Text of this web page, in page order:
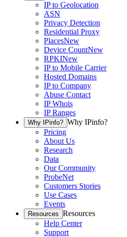
IP to Geolocation
ASN
Privacy Detection
Residential Proxy
PlacesNew
Device CountNew
RPKINew
IP to Mobile Carrier
Hosted Domains
IP to Company
Abuse Contact
IP Whois
IP Ranges
Why IPinfo? Why IPinfo?
Pricing
About Us
Research
Data
Our Community
ProbeNet
Customers Stories
Use Cases
Events
Resources Resources
Help Center
Support